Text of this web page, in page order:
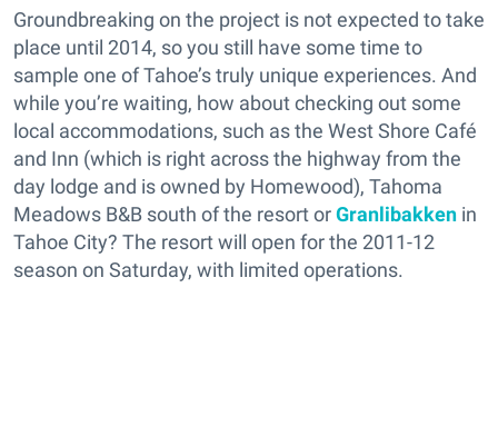
Groundbreaking on the project is not expected to take
place until 2014, so you still have some time to
sample one of Tahoe’s truly unique experiences. And
while you’re waiting, how about checking out some
local accommodations, such as the West Shore Café
and Inn (which is right across the highway from the
day lodge and is owned by Homewood), Tahoma
Meadows B&B south of the resort orGranlibakken in
Tahoe City? The resort will open for the 2011-12
season on Saturday, with limited operations.